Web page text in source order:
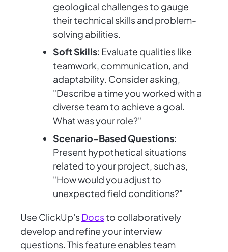
geological challenges to gauge
their technical skills and problem-
solving abilities.
Soft Skills: Evaluate qualities like
teamwork, communication, and
adaptability. Consider asking,
"Describe a time you worked with a
diverse team to achieve a goal.
What was your role?"
Scenario-Based Questions:
Present hypothetical situations
related to your project, such as,
"How would you adjust to
unexpected field conditions?"
Use ClickUp'sDocsto collaboratively
develop and refine your interview
questions. This feature enables team